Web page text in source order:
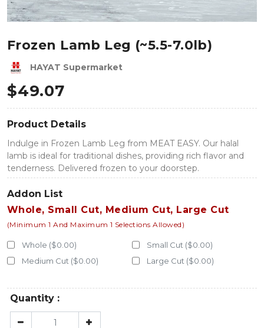
Frozen Lamb Leg (~5.5-7.0lb)
HAYAT Supermarket
$49.07
Product Details
Indulge in Frozen Lamb Leg from MEAT EASY. Our halal
lamb is ideal for traditional dishes, providing rich flavor and
tenderness. Delivered frozen to your doorstep.
Addon List
Whole, Small Cut, Medium Cut, Large Cut
(Minimum 1 And Maximum 1 Selections Allowed)
Whole ($0.00)
Small Cut ($0.00)
Medium Cut ($0.00)
Large Cut ($0.00)
Quantity :